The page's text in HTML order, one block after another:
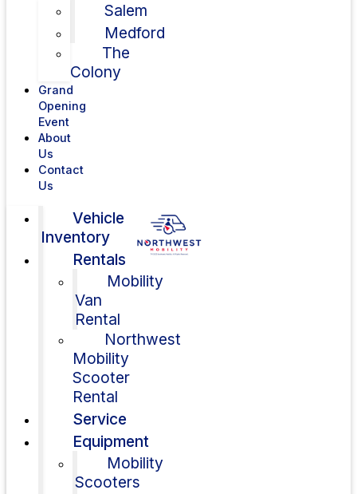
Salem
Medford
The
Colony
Grand
Opening
Event
About
Us
Contact
Us
Vehicle
Inventory
Rentals
Mobility
Van
Rental
Northwest
Mobility
Scooter
Rental
Service
Equipment
Mobility
Scooters